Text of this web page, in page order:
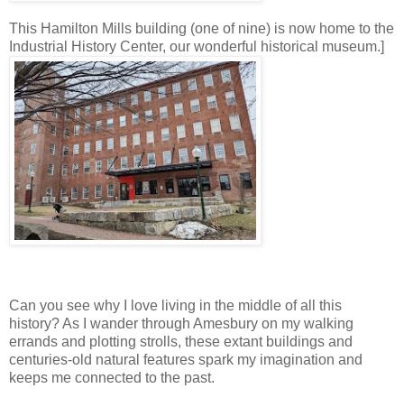
This Hamilton Mills building (one of nine) is now home to the
Industrial History Center, our wonderful historical museum.]
Can you see why I love living in the middle of all this
history? As I wander through Amesbury on my walking
errands and plotting strolls, these extant buildings and
centuries-old natural features spark my imagination and
keeps me connected to the past.